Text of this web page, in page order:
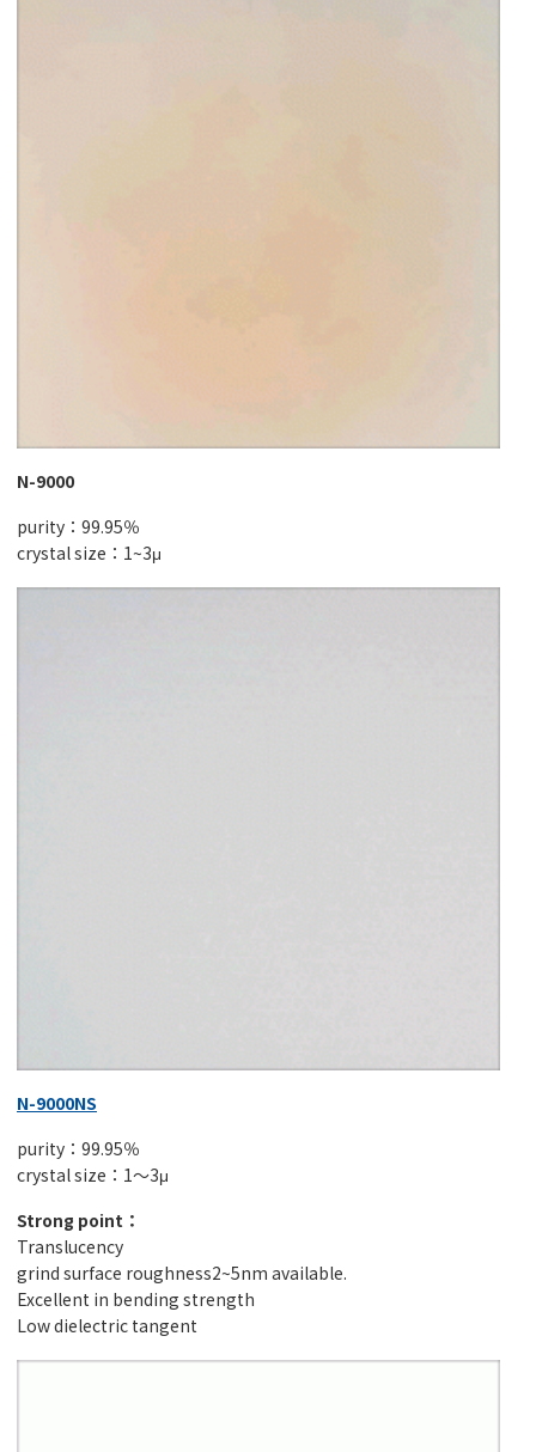
N-9000
purity：99.95％
crystal size：1~3μ
N-9000NS
purity：99.95％
crystal size：1～3μ
Strong point：
Translucency
grind surface roughness2~5nm available.
Excellent in bending strength
Low dielectric tangent